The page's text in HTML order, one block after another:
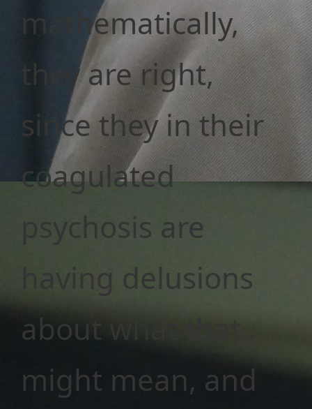
mathematically,
they are right,
since they in their
coagulated
psychosis are
having delusions
about what that
might mean, and